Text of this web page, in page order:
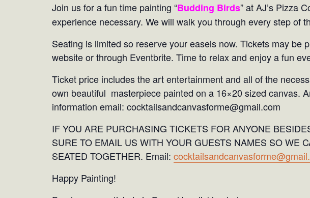
Join us for a fun time painting “Budding Birds” at AJ’s Pizza
experience necessary. We will walk you through every step of
Seating is limited so reserve your easels now. Tickets may be
website or through Eventbrite. Time to relax and enjoy a fun
Ticket price includes the art entertainment and all of the
own beautiful masterpiece painted on a 16×20 sized canvas.
information email: cocktailsandcanvasforme@gmail.com
IF YOU ARE PURCHASING TICKETS FOR ANYONE
SURE TO EMAIL US WITH YOUR GUESTS NAMES SO WE
SEATED TOGETHER. Email:
Happy Painting!